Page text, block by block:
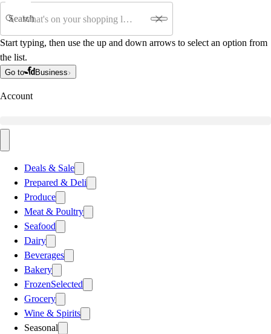
Search
Start typing, then use the up and down arrows to select an option from
the list.
Go to Business
Account
Deals & Sale
Prepared & Deli
Produce
Meat & Poultry
Seafood
Dairy
Beverages
Bakery
FrozenSelected
Grocery
Wine & Spirits
Seasonal